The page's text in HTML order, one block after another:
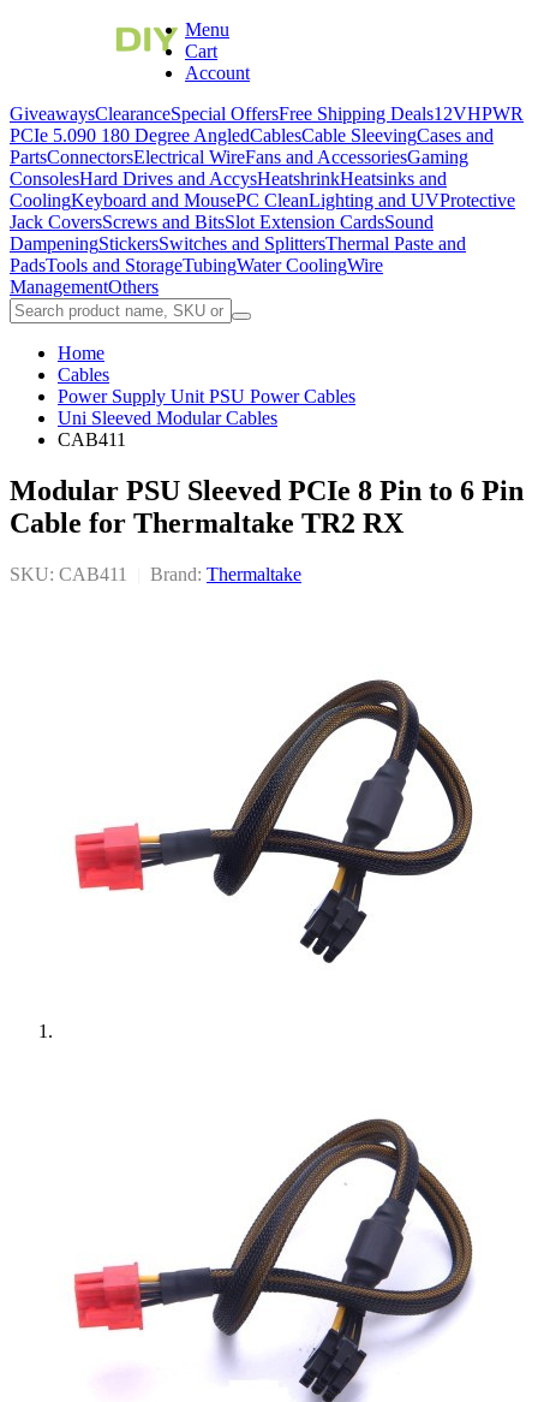
Menu
Cart
Account
GiveawaysClearanceSpecial OffersFree Shipping Deals12VHPWR
PCIe 5.090 180 Degree AngledCablesCable SleevingCases and
PartsConnectorsElectrical WireFans and AccessoriesGaming
ConsolesHard Drives and AccysHeatshrinkHeatsinks and
CoolingKeyboard and MousePC CleanLighting and UVProtective
Jack CoversScrews and BitsSlot Extension CardsSound
DampeningStickersSwitches and SplittersThermal Paste and
PadsTools and StorageTubingWater CoolingWire
ManagementOthers
Home
Cables
Power Supply Unit PSU Power Cables
Uni Sleeved Modular Cables
CAB411
Modular PSU Sleeved PCIe 8 Pin to 6 Pin
Cable for Thermaltake TR2 RX
SKU: CAB411 Brand: Thermaltake